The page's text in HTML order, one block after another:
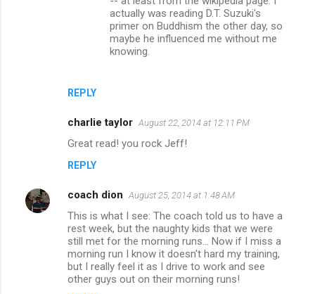
REPLY
actually was reading D.T. Suzuki's
primer on Buddhism the other day, so
maybe he influenced me without me
knowing.
charlie taylor August 22, 2014 at 12:11 PM
Great read! you rock Jeff!
REPLY
coach dion August 25, 2014 at 1:48 AM
This is what I see: The coach told us to have a
rest week, but the naughty kids that we were
still met for the morning runs... Now if I miss a
morning run I know it doesn't hard my training,
but I really feel it as I drive to work and see
other guys out on their morning runs!